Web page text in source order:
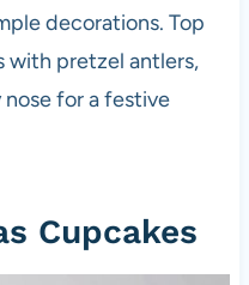
decorations. Top
pretzel antlers,
nose for a festive
Cupcakes